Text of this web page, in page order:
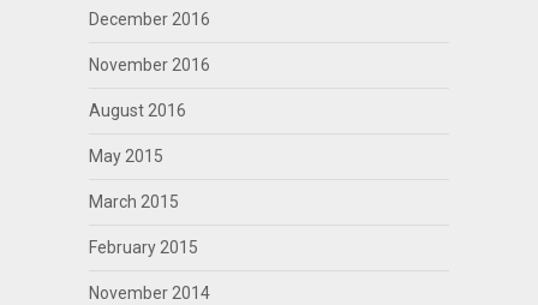
December 2016
November 2016
August 2016
May 2015
March 2015
February 2015
November 2014